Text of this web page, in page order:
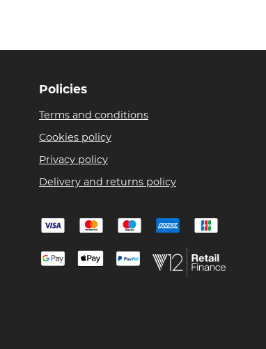
Policies
Terms and conditions
Cookies policy
Privacy policy
Delivery and returns policy